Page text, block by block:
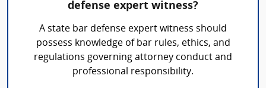
defense expert witness?
A state bar defense expert witness should
possess knowledge of bar rules, ethics, and
regulations governing attorney conduct and
professional responsibility.